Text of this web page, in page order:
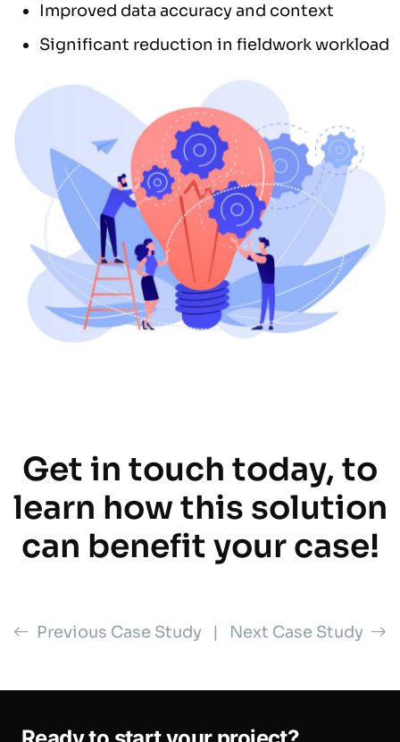
Improved data accuracy and context
Significant reduction in fieldwork workload
Get in touch today, to
learn how this solution
can benefit your case!
Previous Case Study | Next Case Study